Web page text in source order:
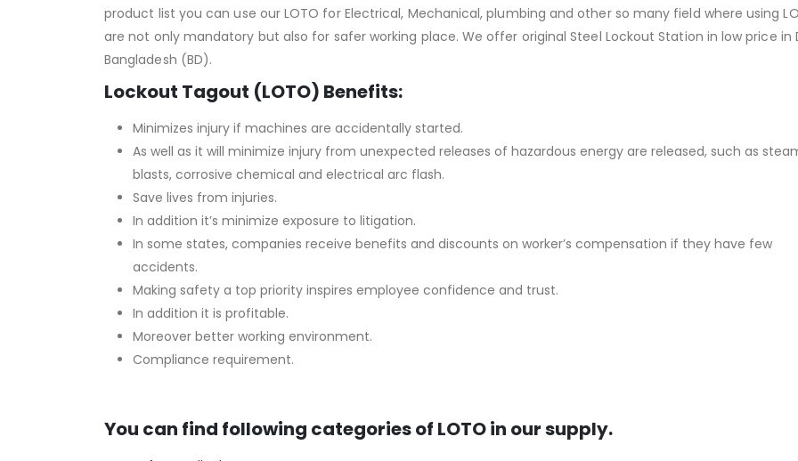
product list you can use our LOTO for Electrical, Mechanical, plumbing and other so many field where using
are not only mandatory but also for safer working place. We offer original Steel Lockout Station in low price in
Bangladesh (BD).
Lockout Tagout (LOTO) Benefits:
Minimizes injury if machines are accidentally started.
As well as it will minimize injury from unexpected releases of hazardous energy are released, such as
blasts, corrosive chemical and electrical arc flash.
Save lives from injuries.
In addition it’s minimize exposure to litigation.
In some states, companies receive benefits and discounts on worker’s compensation if they have few
accidents.
Making safety a top priority inspires employee confidence and trust.
In addition it is profitable.
Moreover better working environment.
Compliance requirement.
You can find following categories of LOTO in our supply.